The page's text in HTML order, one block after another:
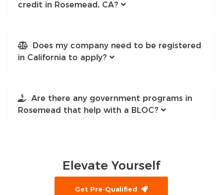
credit in Rosemead, CA?
Does my company need to be registered
in California to apply?
Are there any government programs in
Rosemead that help with a BLOC?
Elevate Yourself
Get Pre-Qualified